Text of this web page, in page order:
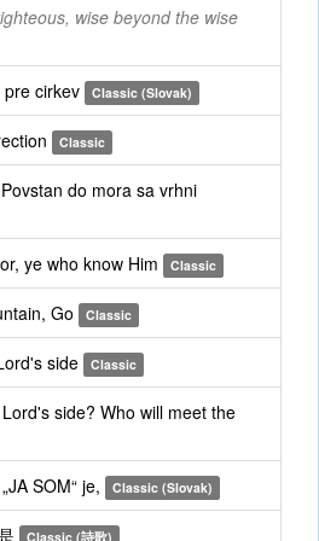
wise beyond the wise
cirkev Classic (Slovak)
Classic
do mora sa vrhni
ye who know Him Classic
Go Classic
side Classic
side? Who will meet the
SOM“ je, Classic (Slovak)
Classic (詩歌)